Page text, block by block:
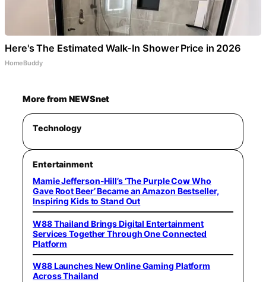
Here's The Estimated Walk-In Shower Price in 2026
HomeBuddy
More from NEWSnet
Technology
Entertainment
Mamie Jefferson-Hill’s ‘The Purple Cow Who
Gave Root Beer’ Became an Amazon Bestseller,
Inspiring Kids to Stand Out
W88 Thailand Brings Digital Entertainment
Services Together Through One Connected
Platform
W88 Launches New Online Gaming Platform
Across Thailand